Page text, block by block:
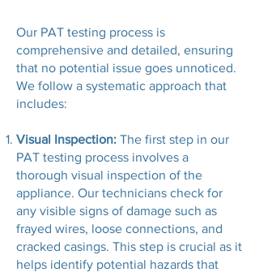
Our PAT testing process is
comprehensive and detailed, ensuring
that no potential issue goes unnoticed.
We follow a systematic approach that
includes:
Visual Inspection: The first step in our
PAT testing process involves a
thorough visual inspection of the
appliance. Our technicians check for
any visible signs of damage such as
frayed wires, loose connections, and
cracked casings. This step is crucial as it
helps identify potential hazards that